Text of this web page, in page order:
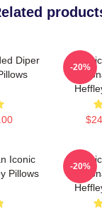
Diper
-20%
Iconic
Pillows
-20%